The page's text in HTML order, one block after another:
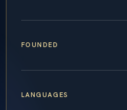
FOUNDED
LANGUAGES